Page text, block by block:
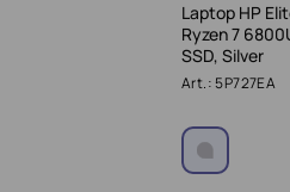
Laptop HP
Ryzen 7
SSD, Silver
Art.: 5P727EA